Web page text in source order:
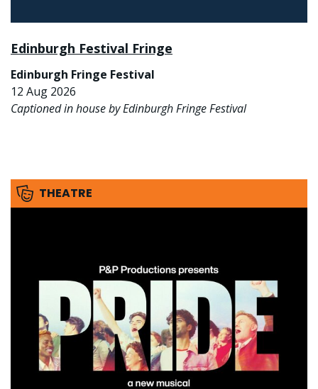
Edinburgh Festival Fringe
Edinburgh Fringe Festival
12 Aug 2026
Captioned in house by Edinburgh Fringe Festival
THEATRE